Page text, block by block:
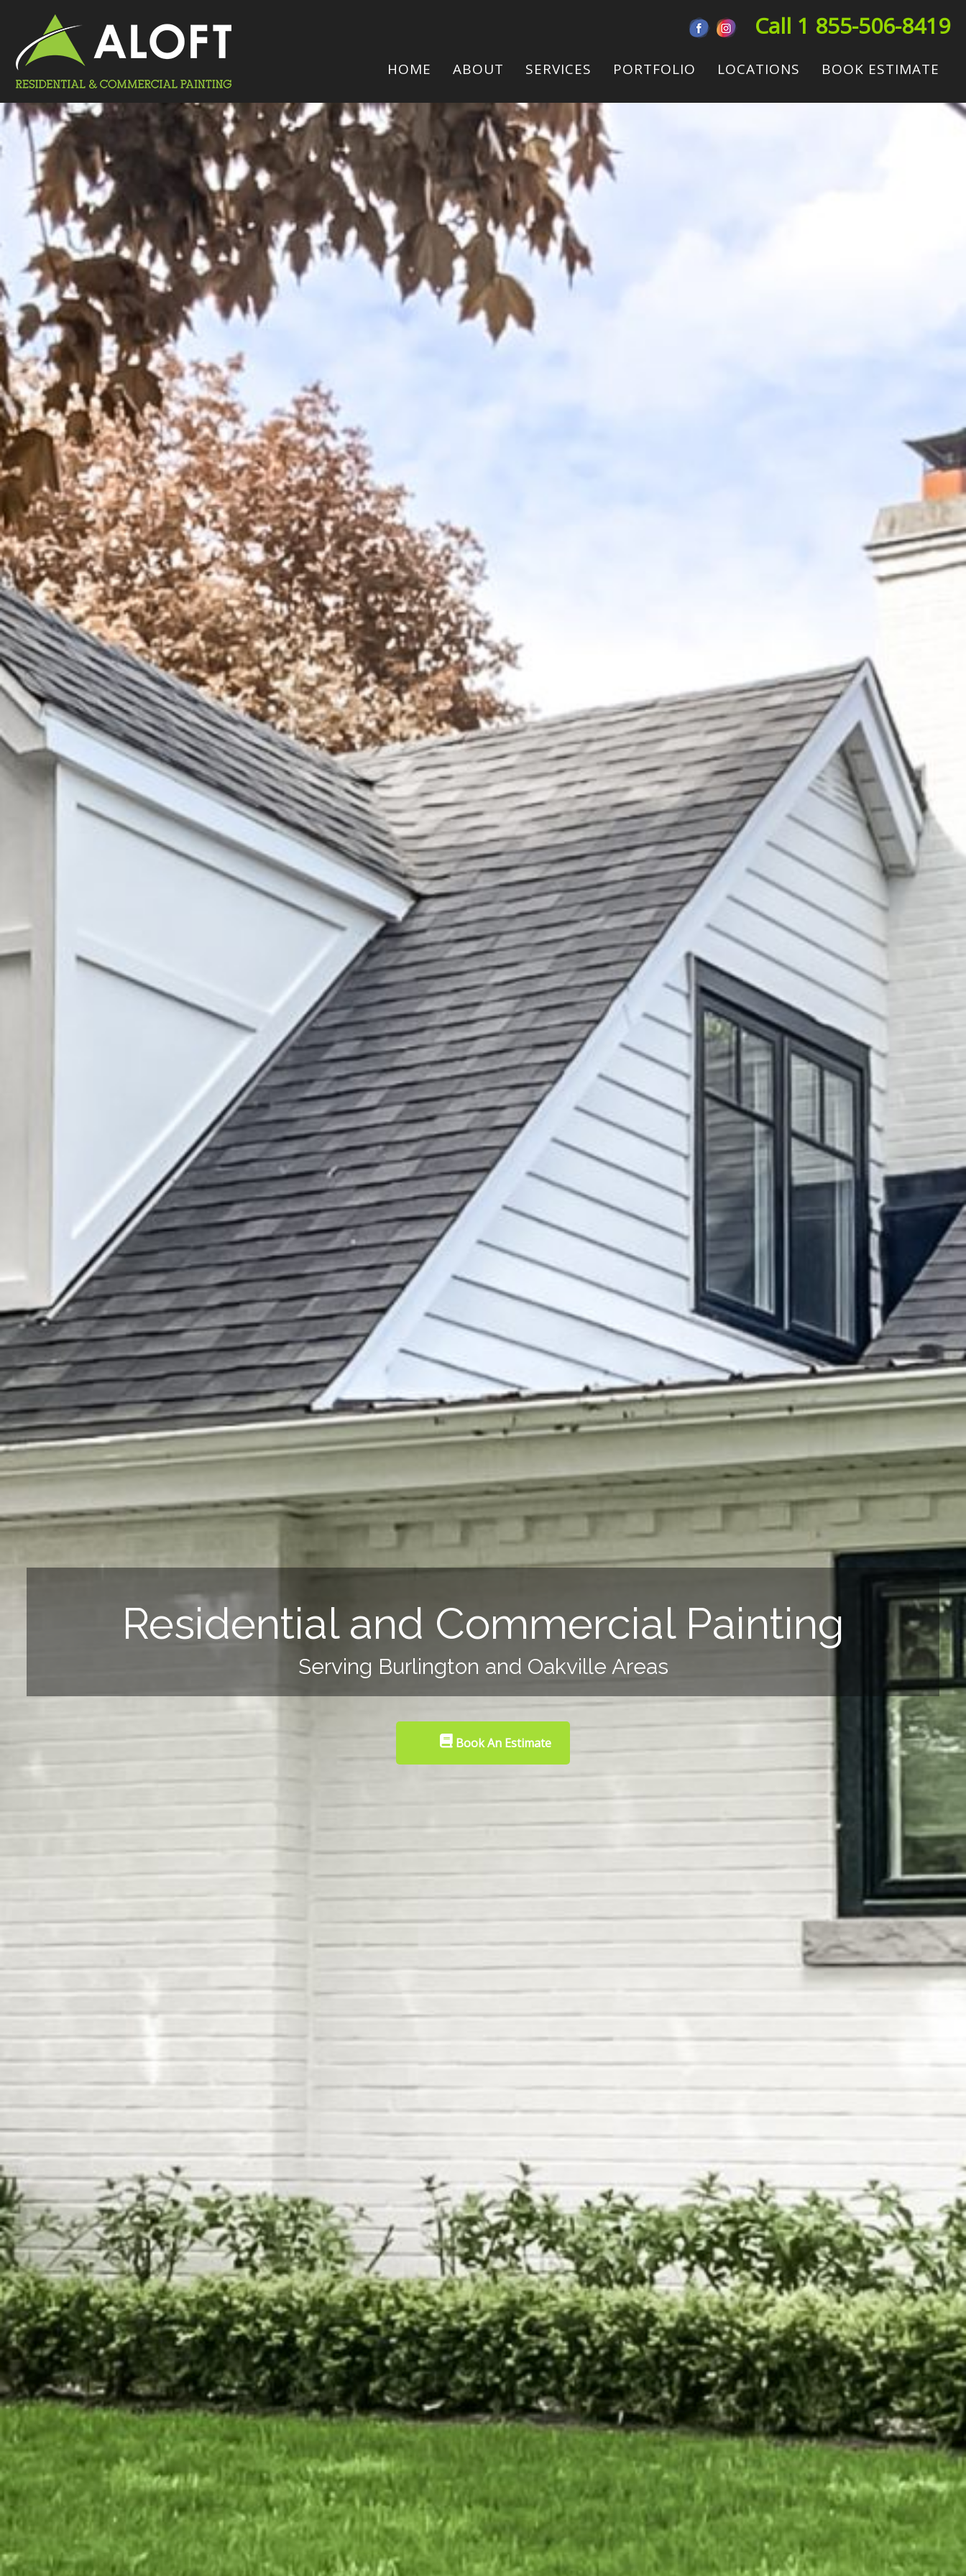
Call 1 855-506-8419
HOME ABOUT SERVICES PORTFOLIO LOCATIONS BOOK ESTIMATE
Residential and Commercial Painting
Serving Burlington and Oakville Areas
Book An Estimate